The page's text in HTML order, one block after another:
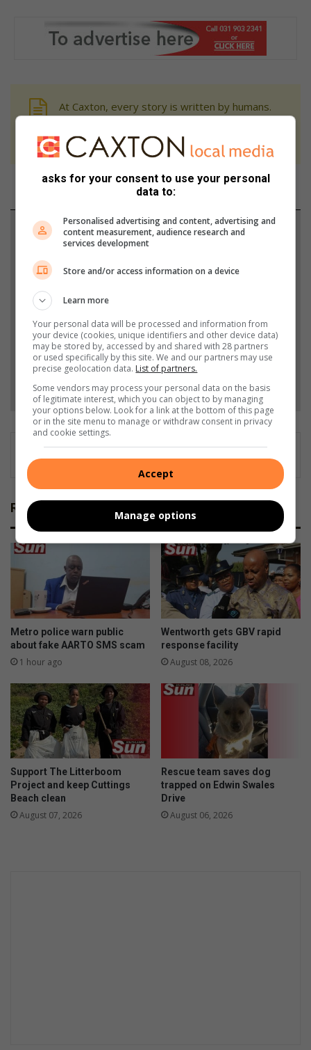
At Caxton, every story is written by humans.
never to generate the news. Happy reading!
Support local journalism
Add The Citizen as a preferred source to see more
from Southlands Sun in Google News and Top
Stories.
Add as a preferred source on Google
Follow on Google News
Related Articles
Metro police warn public
about fake AARTO SMS scam
1 hour ago
Wentworth gets GBV rapid
response facility
August 08, 2026
Support The Litterboom
Project and keep Cuttings
Beach clean
August 07, 2026
Rescue team saves dog
trapped on Edwin Swales
Drive
August 06, 2026
asks for your consent to use your personal
data to:
Personalised advertising and content, advertising and
content measurement, audience research and
services development
Store and/or access information on a device
Learn more
Your personal data will be processed and information from
your device (cookies, unique identifiers and other device data)
may be stored by, accessed by and shared with 28 partners
or used specifically by this site. We and our partners may use
precise geolocation data. List of partners.
Some vendors may process your personal data on the basis
of legitimate interest, which you can object to by managing
your options below. Look for a link at the bottom of this page
or in the site menu to manage or withdraw consent in privacy
and cookie settings.
Accept
Manage options